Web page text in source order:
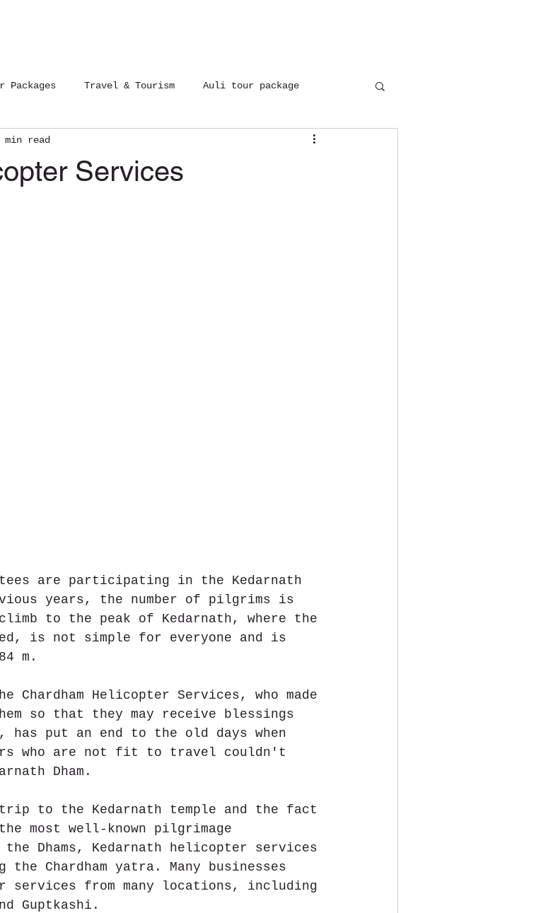
Packages Travel & Tourism Auli tour package
Yatra
Services
min read
are participating in the Kedarnath
years, the number of pilgrims is
to the peak of Kedarnath, where the
is not simple for everyone and is
m.
Helicopter Services, who made
so that they may receive blessings
has put an end to the old days when
who are not fit to travel couldn't
Dham.
to the Kedarnath temple and the fact
most well-known pilgrimage
Dhams, Kedarnath helicopter services
the Chardham yatra. Many businesses
services from many locations, including
Guptkashi.